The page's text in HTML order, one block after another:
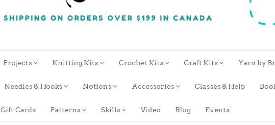
Projects Knitting Kits Crochet Kits Craft Kits Yarn by
Needles & Hooks Notions Accessories Classes & Help
Gift Cards Patterns Skills Video Blog Events